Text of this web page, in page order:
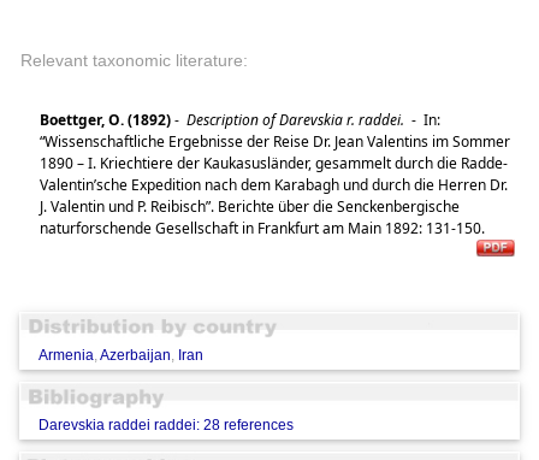
Relevant taxonomic literature:
Boettger, O. (1892)- Description of Darevskia r. raddei. - In:
“Wissenschaftliche Ergebnisse der Reise Dr. Jean Valentins im Sommer
1890 – I. Kriechtiere der Kaukasusländer, gesammelt durch die Radde-
Valentin’sche Expedition nach dem Karabagh und durch die Herren Dr.
J. Valentin und P. Reibisch”. Berichte über die Senckenbergische
naturforschende Gesellschaft in Frankfurt am Main 1892: 131-150.
Armenia Azerbaijan Iran
Darevskia raddei raddei: 28 references